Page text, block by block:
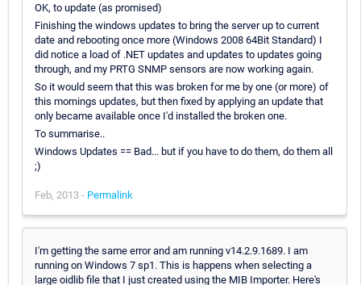
OK, to update (as promised)
Finishing the windows updates to bring the server up to current
date and rebooting once more (Windows 2008 64Bit Standard) I
did notice a load of .NET updates and updates to updates going
through, and my PRTG SNMP sensors are now working again.
So it would seem that this was broken for me by one (or more) of
this mornings updates, but then fixed by applying an update that
only became available once I'd installed the broken one.
To summarise..
Windows Updates == Bad... but if you have to do them, do them all
;)
Feb, 2013 - Permalink
I'm getting the same error and am running v14.2.9.1689. I am
running on Windows 7 sp1. This is happens when selecting a
large oidlib file that I just created using the MIB Importer. Here's